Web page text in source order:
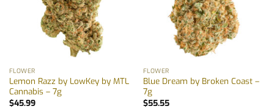
FLOWER
Lemon Razz by LowKey by MTL
Cannabis – 7g
$45.99
FLOWER
Blue Dream by Broken Coast –
7g
$55.55